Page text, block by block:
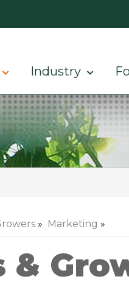
Industry
» Marketing »
&